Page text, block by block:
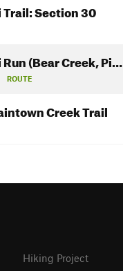
Section 30
(Bear Creek, Pi…
ROUTE
Creek Trail
Hiking Project